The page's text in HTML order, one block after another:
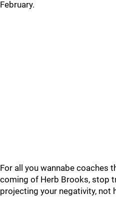
February.
For all you wannabe coaches
coming of Herb Brooks, stop
projecting your negativity, not